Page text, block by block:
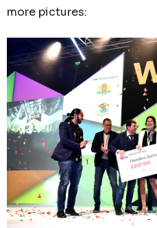
more pictures: